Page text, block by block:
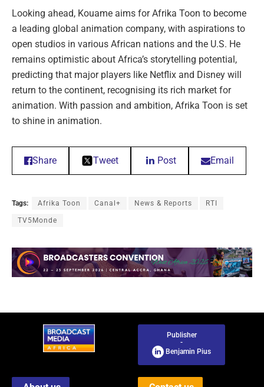
Looking ahead, Kouame aims for Afrika Toon to become
a leading global animation company, with aspirations to
open studios in various African nations and the U.S. He
remains optimistic about Africa’s storytelling potential,
predicting that major players like Netflix and Disney will
return to the continent, recognising its rich market for
animation. With passion and ambition, Afrika Toon is set
to shine in animation.
Share Tweet Post Email
Tags: Afrika Toon Canal+ News & Reports RTI
TV5Monde
Publisher
-
Benjamin Pius